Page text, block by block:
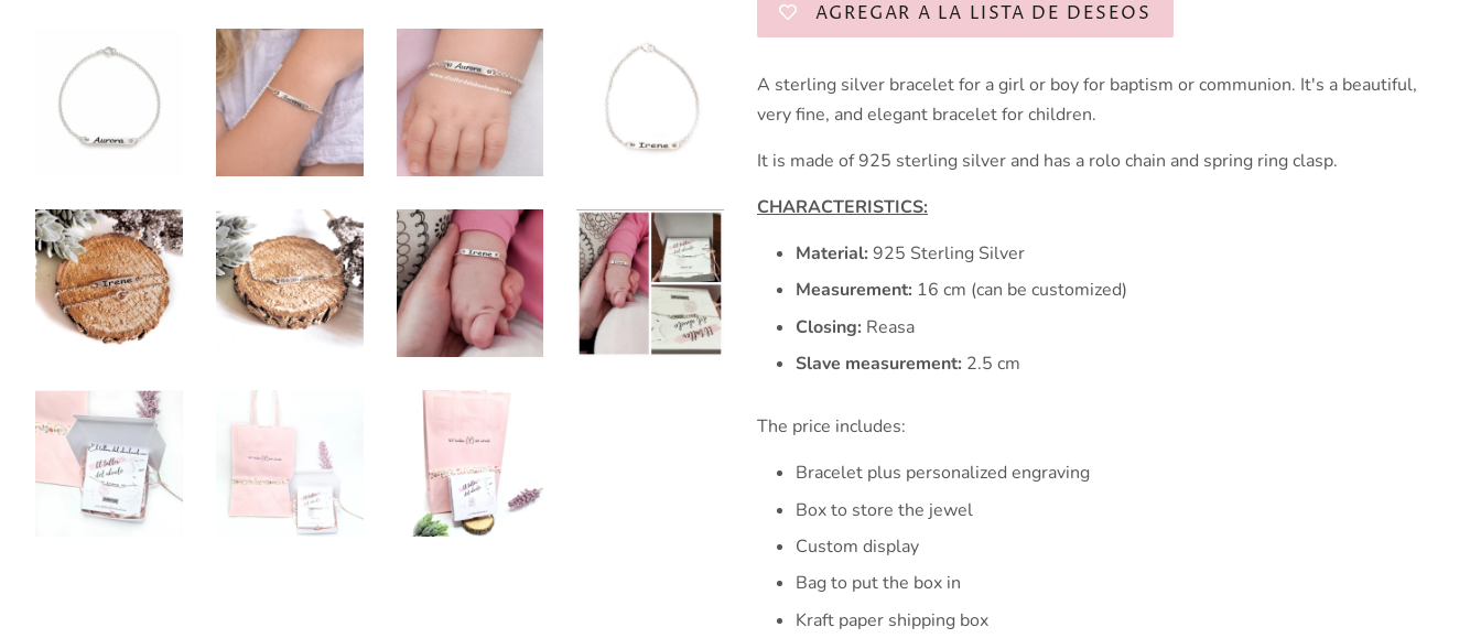
AGREGAR A LA LISTA DE DESEOS
A sterling silver bracelet for a girl or boy for baptism or communion. It's a beautiful,
very fine, and elegant bracelet for children.
It is made of 925 sterling silver and has a rolo chain and spring ring clasp.
CHARACTERISTICS:
Material: 925 Sterling Silver
Measurement: 16 cm (can be customized)
Closing: Reasa
Slave measurement: 2.5 cm
The price includes:
Bracelet plus personalized engraving
Box to store the jewel
Custom display
Bag to put the box in
Kraft paper shipping box